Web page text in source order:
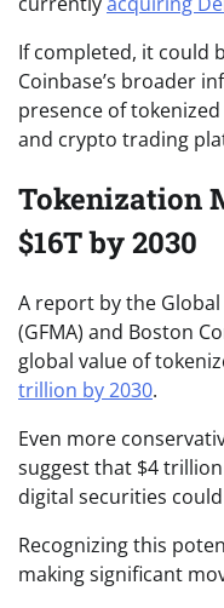
If completed, it could
Coinbase’s broader
presence of
and crypto trading
Tokenization
$16T by 2030
A report by the
(GFMA) and Boston
global value of
trillion by 2030.
Even more
suggest that $4
digital securities
Recognizing this
making significant